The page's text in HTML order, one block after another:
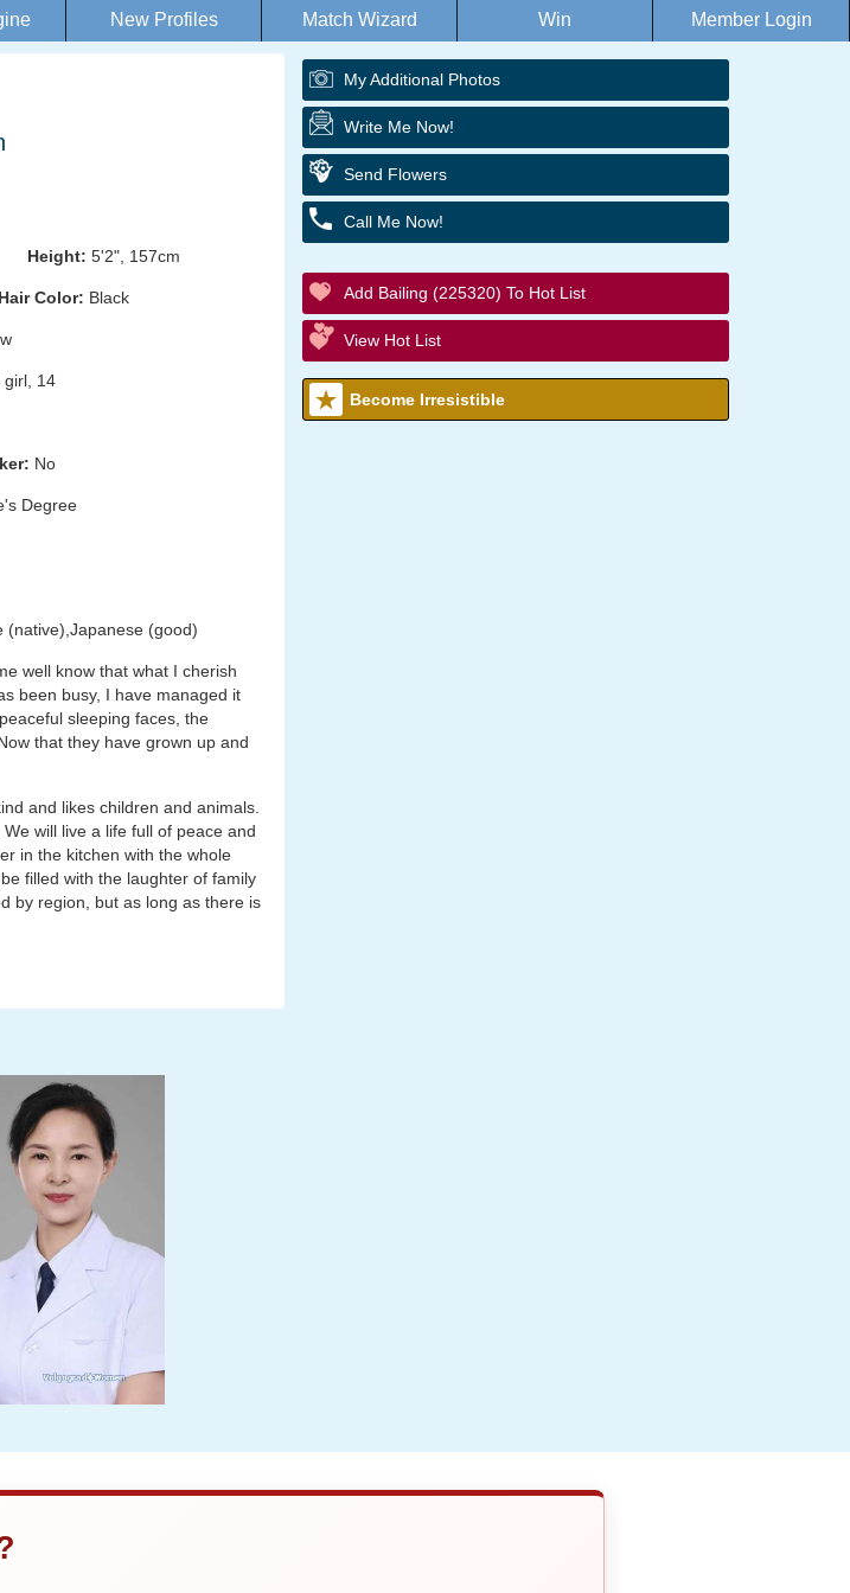
New Profiles Match Wizard Win Member Login
Height: 5'2", 157cm
Hair Color: Black
girl, 14
No
Degree
(native),Japanese (good)
well know that what I cherish
been busy, I have managed it
sleeping faces, the
that they have grown up and
and likes children and animals.
will live a life full of peace and
in the kitchen with the whole
filled with the laughter of family
by region, but as long as there is
My Additional Photos
Write Me Now!
Send Flowers
Call Me Now!
Add Bailing (225320) To Hot List
View Hot List
Become Irresistible